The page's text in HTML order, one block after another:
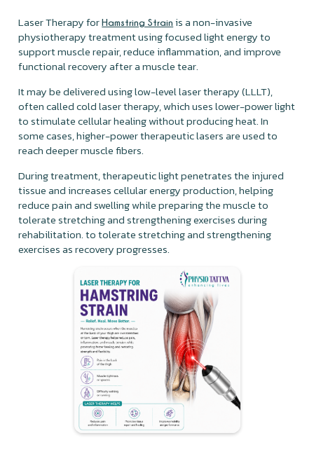
Laser Therapy forHamstring Strain is a non-invasive
physiotherapy treatment using focused light energy to
support muscle repair, reduce inflammation, and improve
functional recovery after a muscle tear.
It may be delivered using low-level laser therapy (LLLT),
often called cold laser therapy, which uses lower-power light
to stimulate cellular healing without producing heat. In
some cases, higher-power therapeutic lasers are used to
reach deeper muscle fibers.
During treatment, therapeutic light penetrates the injured
tissue and increases cellular energy production, helping
reduce pain and swelling while preparing the muscle to
tolerate stretching and strengthening exercises during
rehabilitation. to tolerate stretching and strengthening
exercises as recovery progresses.